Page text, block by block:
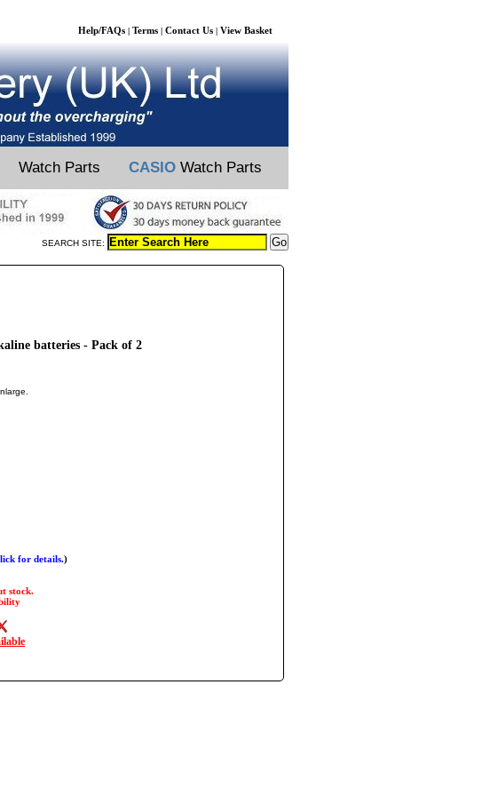
Help/FAQs | Terms | Contact Us | View Basket
Watch Parts CASIO Watch Parts
SEARCH SITE:
batteries - Pack of 2
for details.)
stock.